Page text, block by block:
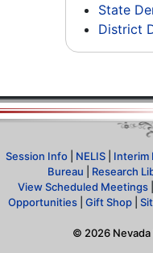
State
District
Session Info| NELIS| Interim
Bureau
Research
View Scheduled Meetings|
Opportunities
Gift Shop
© 2026Nevada